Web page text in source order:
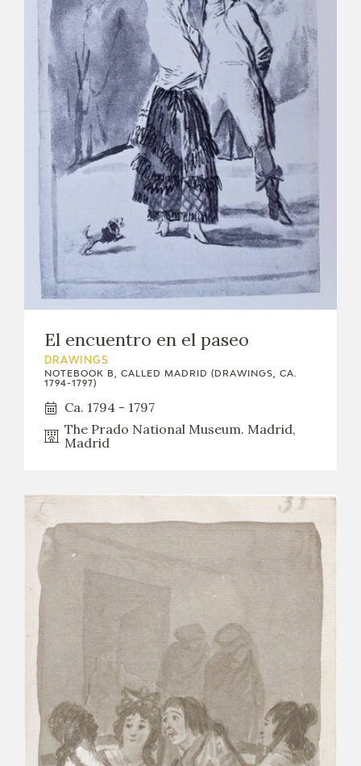
El encuentro en el paseo
DRAWINGS
NOTEBOOK B, CALLED MADRID (DRAWINGS, CA.
1794-1797)
Ca. 1794 - 1797
The Prado National Museum. Madrid,
Madrid